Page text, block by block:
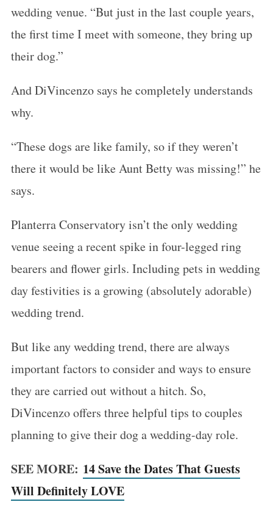
wedding venue. “But just in the last couple years,
the first time I meet with someone, they bring up
their dog.”
And DiVincenzo says he completely understands
why.
“These dogs are like family, so if they weren’t
there it would be like Aunt Betty was missing!” he
says.
Planterra Conservatory isn’t the only wedding
venue seeing a recent spike in four-legged ring
bearers and flower girls. Including pets in wedding
day festivities is a growing (absolutely adorable)
wedding trend.
But like any wedding trend, there are always
important factors to consider and ways to ensure
they are carried out without a hitch. So,
DiVincenzo offers three helpful tips to couples
planning to give their dog a wedding-day role.
SEE MORE: 14 Save the Dates That Guests
Will Definitely LOVE